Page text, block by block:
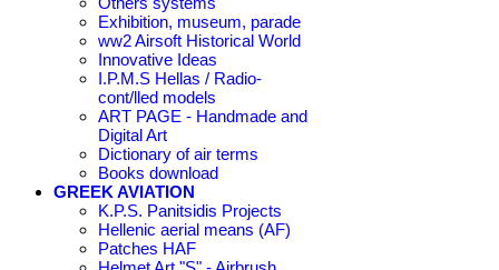
Exhibition, museum, parade
ww2 Airsoft Historical World
Innovative Ideas
I.P.M.S Hellas / Radio-
cont/lled models
ART PAGE - Handmade and
Digital Art
Dictionary of air terms
Books download
GREEK AVIATION
K.P.S. Panitsidis Projects
Hellenic aerial means (AF)
Patches HAF